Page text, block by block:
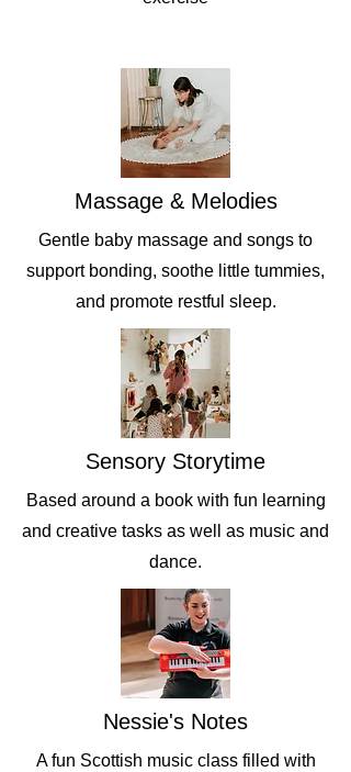
Massage & Melodies
Gentle baby massage and songs to
support bonding, soothe little tummies,
and promote restful sleep.
Sensory Storytime
Based around a book with fun learning
and creative tasks as well as music and
dance.
Nessie's Notes
A fun Scottish music class filled with